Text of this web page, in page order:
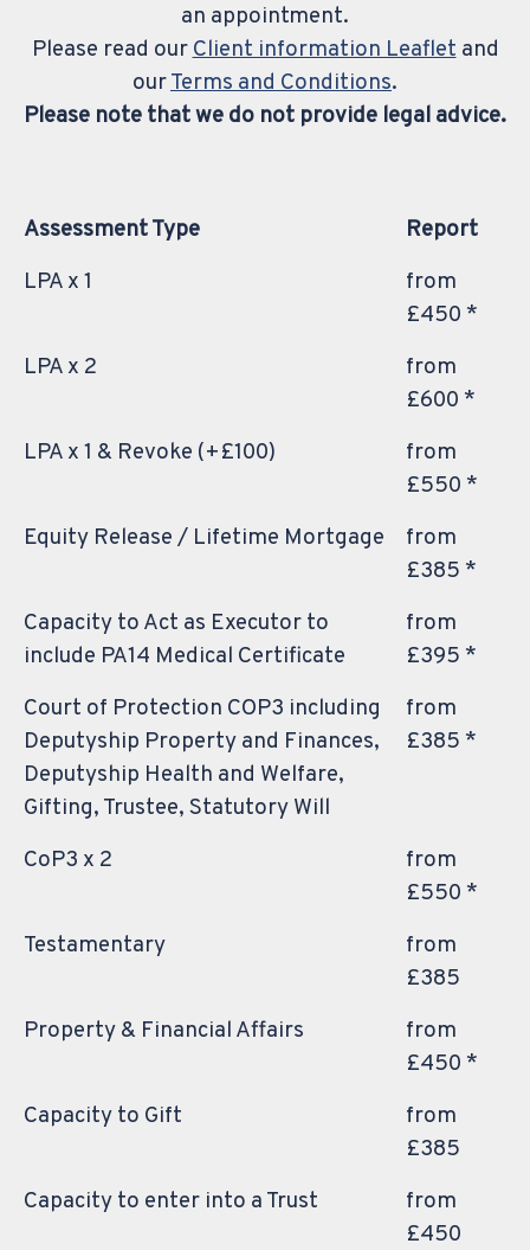
an appointment.
Please read our Client information Leaflet and
ourTerms and Conditions.
Please note that we do not provide legal advice.
Assessment Type
Report
LPA x 1
from
£450 *
LPA x 2
from
£600 *
LPA x 1 & Revoke (+£100)
from
£550 *
Equity Release / Lifetime Mortgage
from
£385 *
Capacity to Act as Executor to
include PA14 Medical Certificate
from
£395 *
Court of Protection COP3 including
Deputyship Property and Finances,
Deputyship Health and Welfare,
Gifting, Trustee, Statutory Will
from
£385 *
CoP3 x 2
from
£550 *
Testamentary
from
£385
Property & Financial Affairs
from
£450 *
Capacity to Gift
from
£385
Capacity to enter into a Trust
from
£450